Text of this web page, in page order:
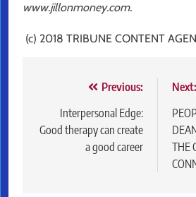
www.jillonmoney.com.
(c) 2018 TRIBUNE CONTENT
navigation
Previous:
Interpersonal Edge:
Good therapy can create
a good career
Next:
THE